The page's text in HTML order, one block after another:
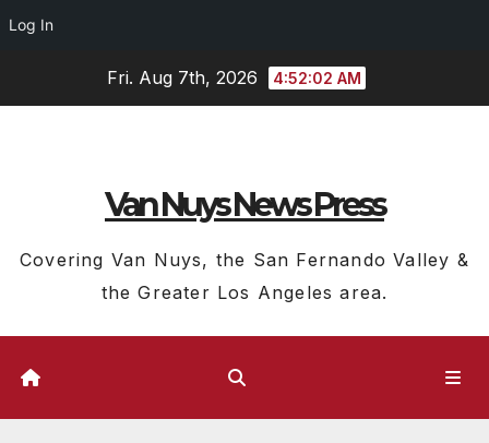
Log In
Fri. Aug 7th, 2026 4:52:04 AM
Van Nuys News Press
Covering Van Nuys, the San Fernando Valley &
the Greater Los Angeles area.